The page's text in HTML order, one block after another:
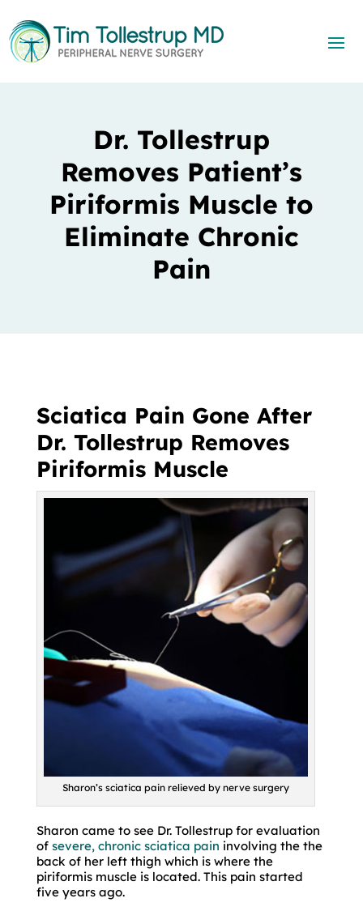
Dr. Tollestrup
Removes Patient’s
Piriformis Muscle to
Eliminate Chronic
Pain
Sciatica Pain Gone After
Dr. Tollestrup Removes
Piriformis Muscle
Sharon’s sciatica pain relieved by nerve surgery
Sharon came to see Dr. Tollestrup for evaluation
of severe, chronic sciatica pain involving the the
back of her left thigh which is where the
piriformis muscle is located. This pain started
five years ago.